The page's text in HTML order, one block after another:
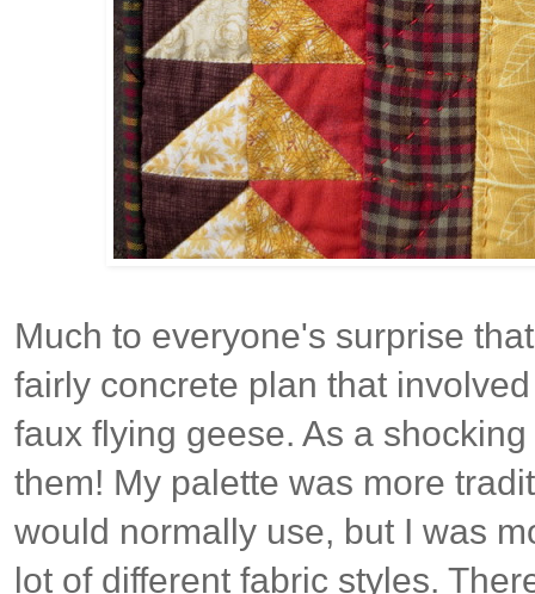
Much to everyone's surprise
fairly concrete plan that
faux flying geese. As a
them! My palette was more
would normally use, but I was
lot of different fabric styles.